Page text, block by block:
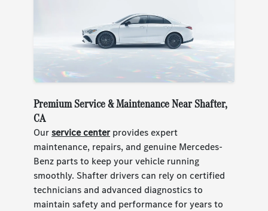
Premium Service & Maintenance Near Shafter,
CA
Ourservice center provides expert
maintenance, repairs, and genuine Mercedes-
Benz parts to keep your vehicle running
smoothly. Shafter drivers can rely on certified
technicians and advanced diagnostics to
maintain safety and performance for years to